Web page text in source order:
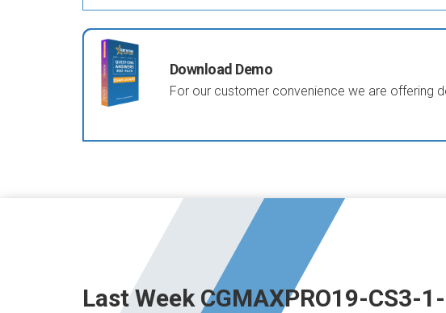
Download Demo
For our customer convenience we are offering
Last Week CGMAXPRO19-CS3-